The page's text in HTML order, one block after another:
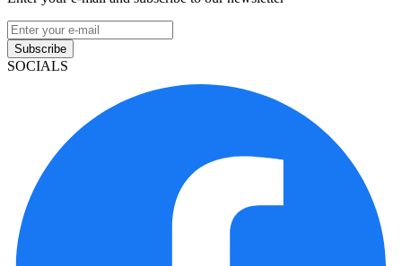
Subscribe
SOCIALS